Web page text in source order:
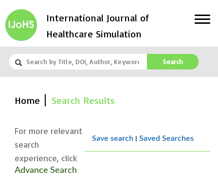
International Journal of
Healthcare Simulation
Search
Home Search Results
Save search | Saved Searches
For more relevant
search
experience, click
Advance Search